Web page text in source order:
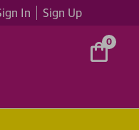
In Sign Up
0